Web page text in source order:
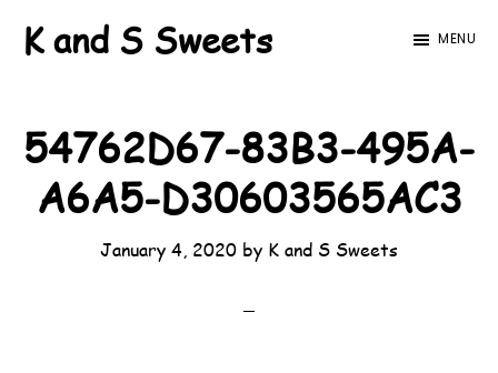
Skip
content
SkipK and S Sweets MENU
54762D67-83B3-495A-
A6A5-D30603565AC3
January 4, 2020 by K and S Sweets